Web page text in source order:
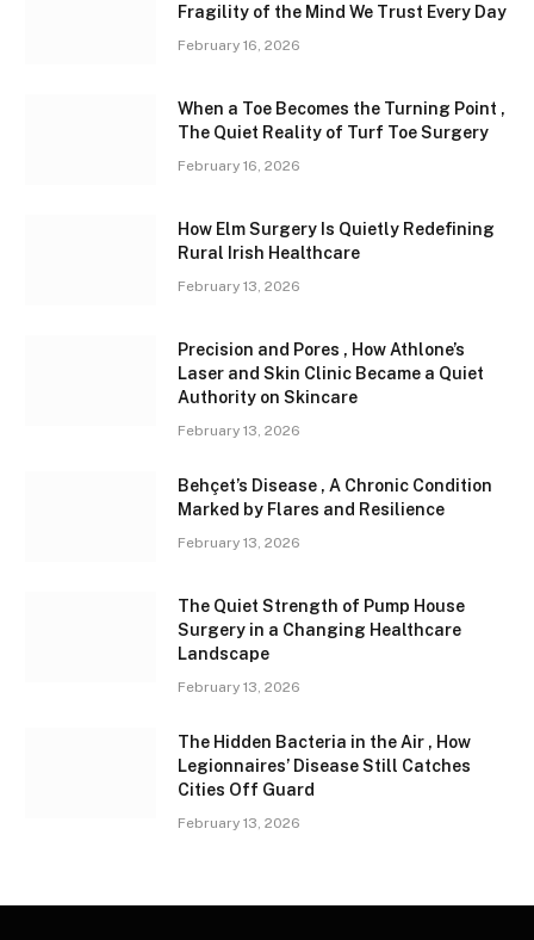
Fragility of the Mind We Trust Every Day
February 16, 2026
When a Toe Becomes the Turning Point ,
The Quiet Reality of Turf Toe Surgery
February 16, 2026
How Elm Surgery Is Quietly Redefining
Rural Irish Healthcare
February 13, 2026
Precision and Pores , How Athlone’s
Laser and Skin Clinic Became a Quiet
Authority on Skincare
February 13, 2026
Behçet’s Disease , A Chronic Condition
Marked by Flares and Resilience
February 13, 2026
The Quiet Strength of Pump House
Surgery in a Changing Healthcare
Landscape
February 13, 2026
The Hidden Bacteria in the Air , How
Legionnaires’ Disease Still Catches
Cities Off Guard
February 13, 2026